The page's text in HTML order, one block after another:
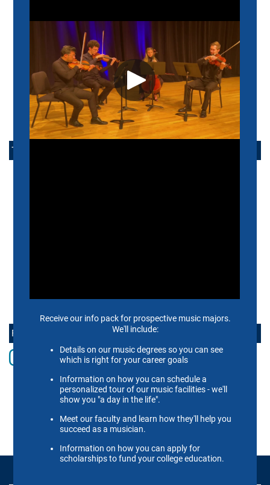
INTERNATIONAL STUDENTS
ADMISSIONS FAQ
ADMISSIONS EVENTS
ARRANGE A VISIT
TAKE ACTION
FOLLOW THE SCHOOL OF MUSIC ONLINE
InstagramFacebooktwitter YoutubeLinkedInVimeo